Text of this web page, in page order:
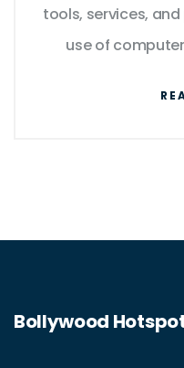
tools, services,
use of
of many
Bollywood